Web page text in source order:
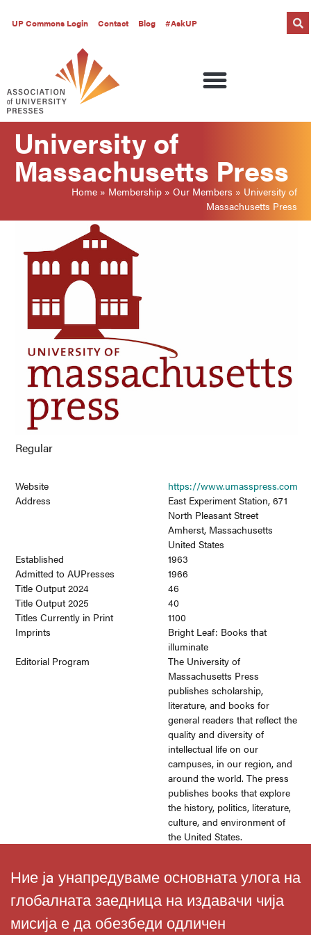
UP Commons Login Contact Blog #AskUP
University of
Massachusetts Press
Home » Membership » Our Members » University of
Massachusetts Press
Regular
Website
https://www.umasspress.com
Address
East Experiment Station, 671
North Pleasant Street
Amherst, Massachusetts
United States
Established
1963
Admitted to AUPresses
1966
Title Output 2024
46
Title Output 2025
40
Titles Currently in Print
1100
Imprints
Bright Leaf: Books that
illuminate
Editorial Program
The University of
Massachusetts Press
publishes scholarship,
literature, and books for
general readers that reflect the
quality and diversity of
intellectual life on our
campuses, in our region, and
around the world. The press
publishes books that explore
the history, politics, literature,
culture, and environment of
the United States.
Ние ja унапредуваме основната улога на
глобалната заедница на издавачи чија
мисија е да обезбеди одличен